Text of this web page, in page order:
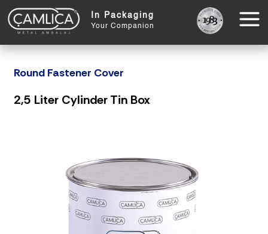
In Packaging
Your Companion
Round Fastener Cover
2,5 Liter Cylinder Tin Box